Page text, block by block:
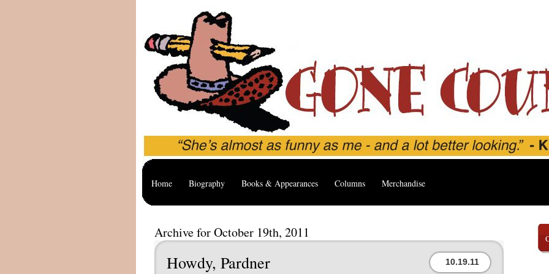
Home Biography Books & Appearances Columns Merchandise
Archive for October 19th, 2011
Howdy, Pardner 10.19.11